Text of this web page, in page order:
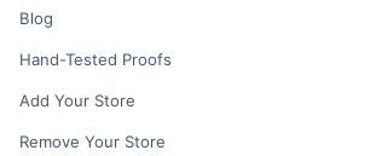
Blog
Hand-Tested Proofs
Add Your Store
Remove Your Store